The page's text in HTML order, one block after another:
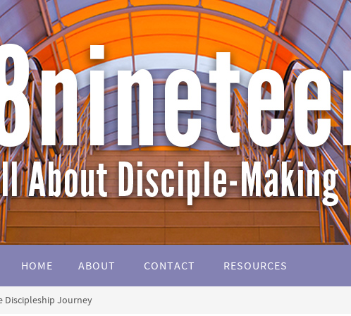
HOME ABOUT CONTACT RESOURCES
Discipleship Journey